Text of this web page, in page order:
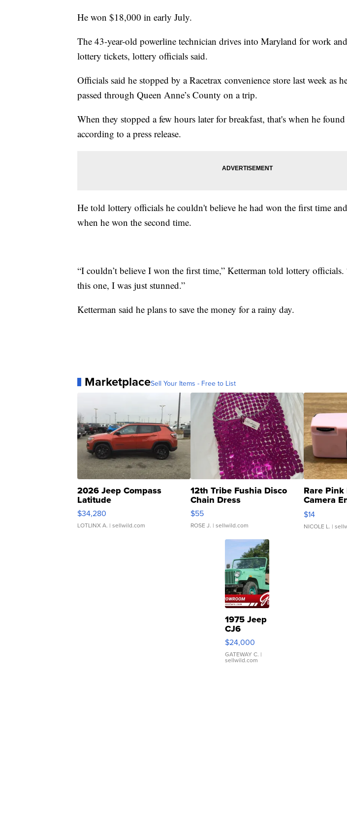
He won $18,000 in early July.
The 43-year-old powerline technician drives into Maryland for work
lottery tickets, lottery officials said.
Officials said he stopped by a Racetrax convenience store last week as
passed through Queen Anne’s County on a trip.
When they stopped a few hours later for breakfast, that's when he
according to a press release.
He told lottery officials he couldn't believe he had won the first time
when he won the second time.
“I couldn’t believe I won the first time,” Ketterman told lottery officials.
this one, I was just stunned.”
Ketterman said he plans to save the money for a rainy day.
MarketplaceSell Your Items - Free to List
2026 Jeep Compass
Latitude
$34,280
LOTLINX A. | sellwild.com
12th Tribe Fushia Disco
Chain Dress
$55
ROSE J. | sellwild.com
Rare Pink
Camera
Moments
$14
NICOLE L. |
1975 Jeep
CJ6
$24,000
GATEWAY C. |
sellwild.com